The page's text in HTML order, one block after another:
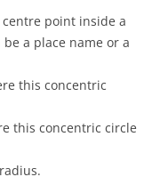
point inside a
a place name or a
this concentric
this concentric circle